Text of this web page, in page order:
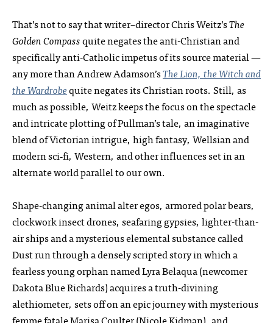
That’s not to say that writer–director Chris Weitz’sThe
Golden Compassquite negates the anti-Christian and
specifically anti-Catholic impetus of its source material —
any more than Andrew Adamson’sThe Lion, the Witch and
the Wardrobequite negates its Christian roots. Still, as
much as possible, Weitz keeps the focus on the spectacle
and intricate plotting of Pullman’s tale, an imaginative
blend of Victorian intrigue, high fantasy, Wellsian and
modern sci‑fi, Western, and other influences set in an
alternate world parallel to our own.
Shape-changing animal alter egos, armored polar bears,
clockwork insect drones, seafaring gypsies, lighter-than-
air ships and a mysterious elemental substance called
Dust run through a densely scripted story in which a
fearless young orphan named Lyra Belaqua (newcomer
Dakota Blue Richards) acquires a truth-divining
alethiometer, sets off on an epic journey with mysterious